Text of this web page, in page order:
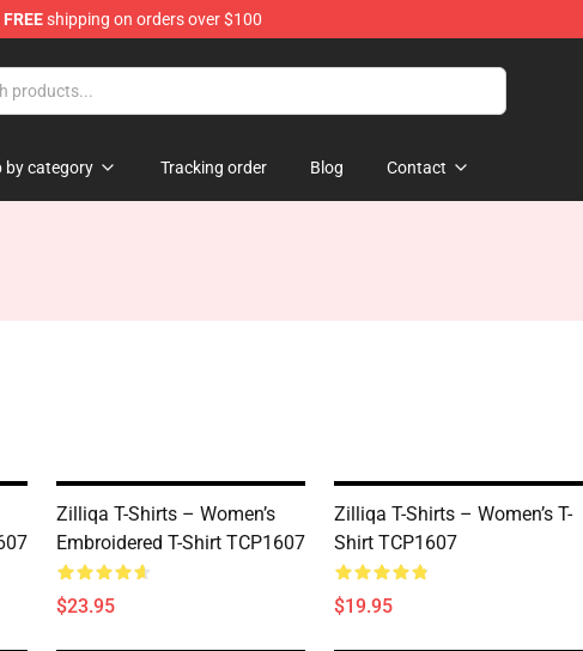
FREEshipping on orders over $100
by category Tracking order Blog Contact
Zilliqa T-Shirts – Women’s
Embroidered T-Shirt TCP1607
$23.95
Zilliqa T-Shirts – Women’s T-
Shirt TCP1607
$19.95